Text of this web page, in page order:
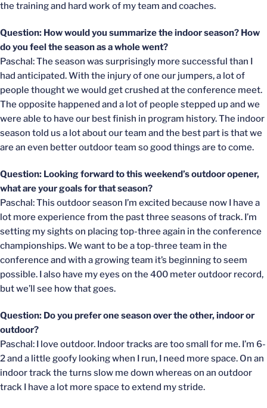
the training and hard work of my team and coaches.
Question: How would you summarize the indoor season? How
do you feel the season as a whole went?
Paschal: The season was surprisingly more successful than I
had anticipated. With the injury of one our jumpers, a lot of
people thought we would get crushed at the conference meet.
The opposite happened and a lot of people stepped up and we
were able to have our best finish in program history. The indoor
season told us a lot about our team and the best part is that we
are an even better outdoor team so good things are to come.
Question: Looking forward to this weekend’s outdoor opener,
what are your goals for that season?
Paschal: This outdoor season I’m excited because now I have a
lot more experience from the past three seasons of track. I’m
setting my sights on placing top-three again in the conference
championships. We want to be a top-three team in the
conference and with a growing team it’s beginning to seem
possible. I also have my eyes on the 400 meter outdoor record,
but we’ll see how that goes.
Question: Do you prefer one season over the other, indoor or
outdoor?
Paschal: I love outdoor. Indoor tracks are too small for me. I’m 6-
2 and a little goofy looking when I run, I need more space. On an
indoor track the turns slow me down whereas on an outdoor
track I have a lot more space to extend my stride.